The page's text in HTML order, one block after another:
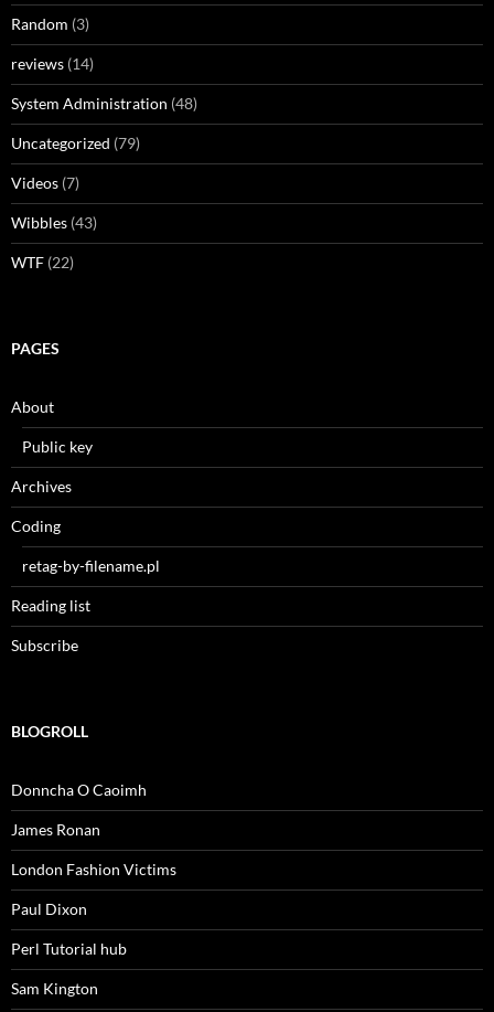
Random (3)
reviews (14)
System Administration (48)
Uncategorized (79)
Videos (7)
Wibbles (43)
WTF (22)
PAGES
About
Public key
Archives
Coding
retag-by-filename.pl
Reading list
Subscribe
BLOGROLL
Donncha O Caoimh
James Ronan
London Fashion Victims
Paul Dixon
Perl Tutorial hub
Sam Kington